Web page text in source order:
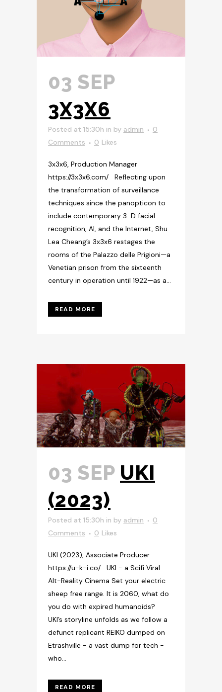
03 SEP
3X3X6
Posted at 15:30h in by admin
0
Comments
0 Likes
3x3x6, Production Manager
https://3x3x6.com/ Reflecting upon
the transformation of surveillance
techniques since the panopticon to
include contemporary 3-D facial
recognition, AI, and the Internet, Shu
Lea Cheang’s 3x3x6 restages the
rooms of the Palazzo delle Prigioni—a
Venetian prison from the sixteenth
century in operation until 1922—as a...
READ MORE
03 SEP UKI
(2023)
Posted at 15:30h in by admin
0
Comments
0 Likes
UKI (2023), Associate Producer
https://u-k-i.co/ UKI - a Scifi Viral
Alt-Reality Cinema Set your electric
sheep free range. It is 2060, what do
you do with expired humanoids?
UKI’s storyline unfolds as we follow a
defunct replicant REIKO dumped on
Etrashville - a vast dump for tech -
who...
READ MORE